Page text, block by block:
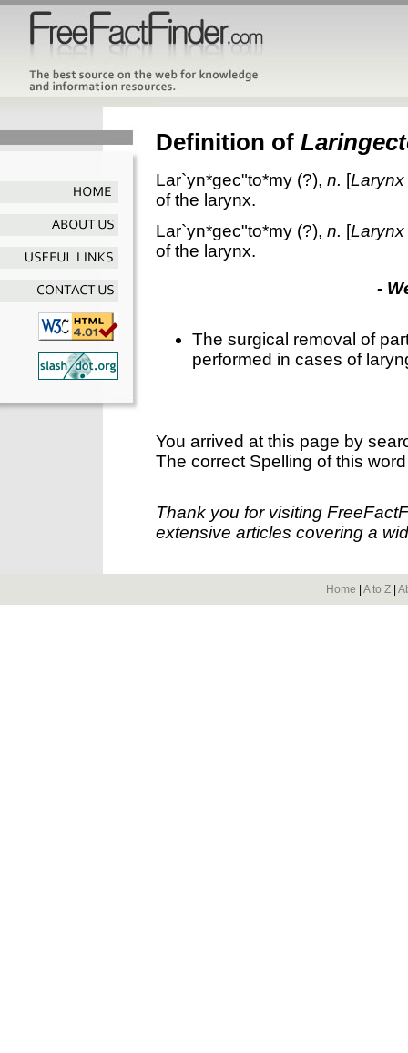
Definition of
Lar`yn*gec"to*my (?), n. [Larynx
of the larynx.
Lar`yn*gec"to*my (?), n. [Larynx
of the larynx.
-
The surgical removal of
performed in cases of
You arrived at this page by
The correct Spelling of this
Thank you for visiting
extensive articles covering a
Home A to Z